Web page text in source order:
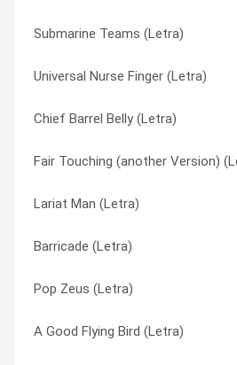
Submarine Teams (Letra)
Universal Nurse Finger (Letra)
Chief Barrel Belly (Letra)
Fair Touching (another Version)
Lariat Man (Letra)
Barricade (Letra)
Pop Zeus (Letra)
A Good Flying Bird (Letra)
The Worryin’ Song (Letra)
The Who Vs. Porky Pig (Letra)
The Tumblers (Letra)
The Top Chick’s Silver Chord
The Stir-crazy Pornographer (Letra)
The Singing Razorblade (Letra)
The Qualifying Remainder (Letra)
The Other Place (Letra)
Bright Paper Werevolves (Letra)
Broadcastor House (Letra)
Bulldog Skin (Letra)
Burning Flag Birthday Suit (Letra)
Buzzards And Dreadful Crows
Can’t Hear The Revolution (Letra)
Canteen Plums (Letra)
Captain’s Dead (Letra)